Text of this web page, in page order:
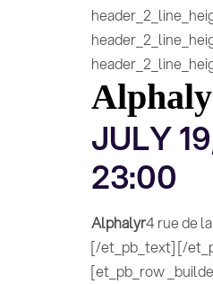
JULY
23:00
Alphalyr4 rue de
[/et_pb_text] [/
[et_pb_row